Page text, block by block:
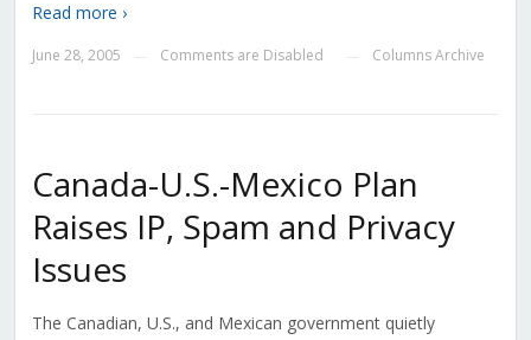
Read more ›
June 28, 2005 Comments are Disabled Columns Archive
Canada-U.S.-Mexico Plan
Raises IP, Spam and Privacy
Issues
The Canadian, U.S., and Mexican government quietly